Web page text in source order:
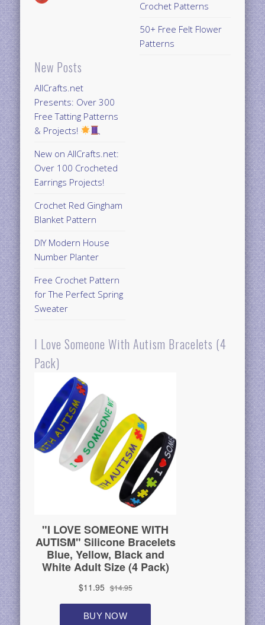
New Posts
AllCrafts.net
Presents: Over 300
Free Tatting Patterns
& Projects!
New on AllCrafts.net:
Over 100 Crocheted
Earrings Projects!
Crochet Red Gingham
Blanket Pattern
DIY Modern House
Number Planter
Free Crochet Pattern
for The Perfect Spring
Sweater
Crochet Patterns
50+ Free Felt Flower
Patterns
I Love Someone With Autism Bracelets (4
Pack)